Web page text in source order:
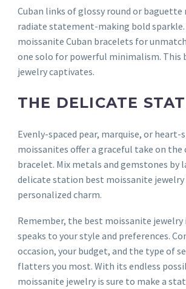
Cuban links of glossy round or baguette
radiate statement-making bold
moissanite Cuban bracelets for
one solo for powerful minimalism. This
jewelry captivates.
THE DELICATE
Evenly-spaced pear, marquise, or heart-
moissanites offer a graceful take on the
bracelet. Mix metals and gemstones by
delicate station best moissanite
personalized charm.
Remember, the best moissanite
speaks to your style and preferences.
occasion, your budget, and the type of
flatters you most. With its endless
moissanite jewelry is sure to make a